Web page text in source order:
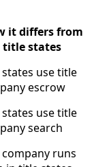
it differs from
title states
use title
escrow
use title
search
runs